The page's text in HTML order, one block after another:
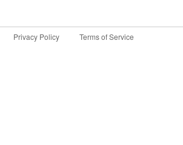
Privacy Policy Terms of Service